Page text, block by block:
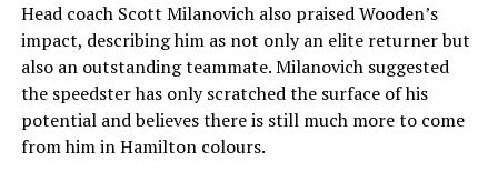
Head coach Scott Milanovichalso praised Wooden’s
impact, describing him as not only an elite returner but
also an outstanding teammate. Milanovich suggested
the speedster has only scratched the surface of his
potential and believes there is still much more to come
from him in Hamilton colours.